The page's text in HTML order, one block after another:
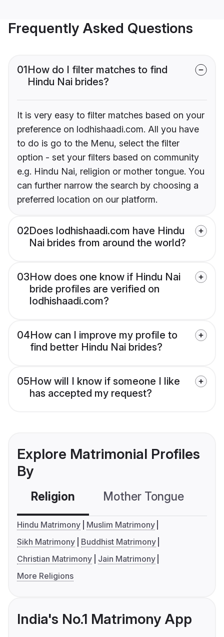
Frequently Asked Questions
01How do I filter matches to find
Hindu Nai brides?
It is very easy to filter matches based on your
preference on lodhishaadi.com. All you have
to do is go to the Menu, select the filter
option - set your filters based on community
e.g. Hindu Nai, religion or mother tongue. You
can further narrow the search by choosing a
preferred location on our platform.
02Does lodhishaadi.com have Hindu
Nai brides from around the world?
03How does one know if Hindu Nai
bride profiles are verified on
lodhishaadi.com?
04How can I improve my profile to
find better Hindu Nai brides?
05How will I know if someone I like
has accepted my request?
Explore Matrimonial Profiles
By
Religion Mother Tongue
Hindu Matrimony
Muslim Matrimony
Sikh Matrimony
Buddhist Matrimony
Christian Matrimony
Jain Matrimony
More Religions
India's No.1 Matrimony App